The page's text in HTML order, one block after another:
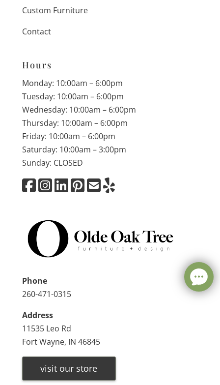
Custom Furniture
Contact
Hours
Monday: 10:00am – 6:00pm
Tuesday: 10:00am – 6:00pm
Wednesday: 10:00am – 6:00pm
Thursday: 10:00am – 6:00pm
Friday: 10:00am – 6:00pm
Saturday: 10:00am – 3:00pm
Sunday: CLOSED
Phone
260-471-0315
Address
11535 Leo Rd
Fort Wayne, IN 46845
visit our store